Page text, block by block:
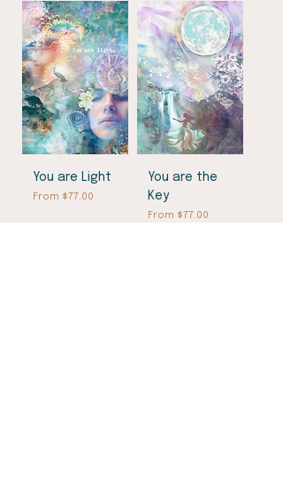
You are Light
From $77.00
Sale Price
You are the
Key
From $77.00
Sale Price